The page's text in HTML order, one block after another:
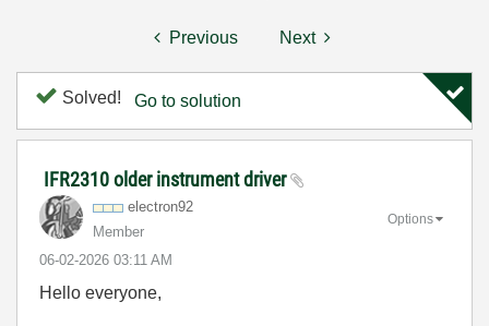
Previous Next
Solved! Go to solution
IFR2310 older instrument driver
electron92
Member
‎06-02-2026 03:11 AM
Options
Hello everyone,